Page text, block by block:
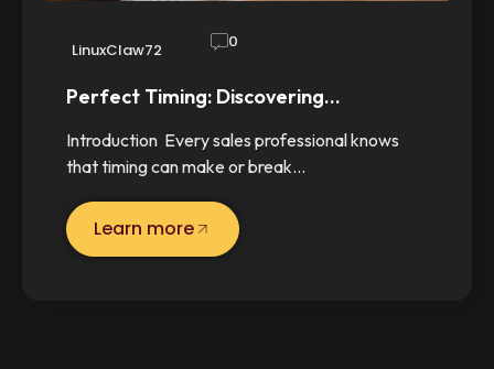
LinuxClaw72 0
Perfect Timing: Discovering…
Introduction Every sales professional knows
that timing can make or break…
Learn more